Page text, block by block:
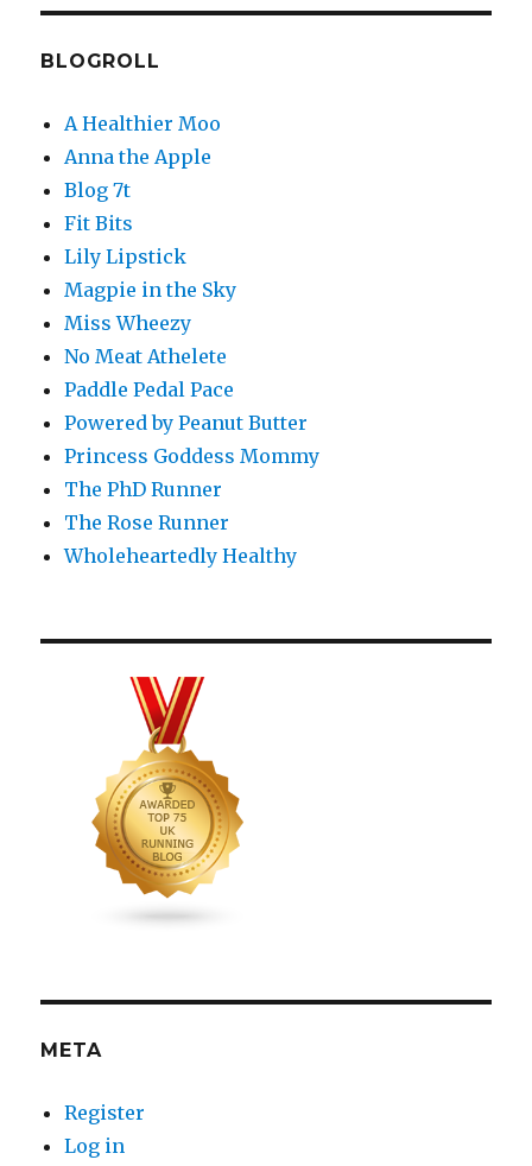
BLOGROLL
A Healthier Moo
Anna the Apple
Blog 7t
Fit Bits
Lily Lipstick
Magpie in the Sky
Miss Wheezy
No Meat Athelete
Paddle Pedal Pace
Powered by Peanut Butter
Princess Goddess Mommy
The PhD Runner
The Rose Runner
Wholeheartedly Healthy
META
Register
Log in